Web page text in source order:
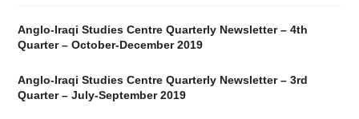
Anglo-Iraqi Studies Centre Quarterly Newsletter – 4th
Quarter – October-December 2019
Anglo-Iraqi Studies Centre Quarterly Newsletter – 3rd
Quarter – July-September 2019